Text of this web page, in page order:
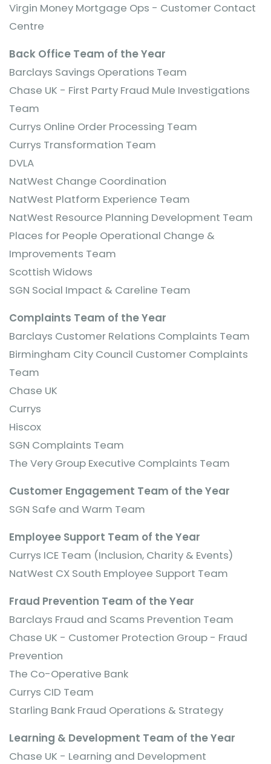
Virgin Money Mortgage Ops - Customer Contact
Centre
Back Office Team of the Year
Barclays Savings Operations Team
Chase UK - First Party Fraud Mule Investigations
Team
Currys Online Order Processing Team
Currys Transformation Team
DVLA
NatWest Change Coordination
NatWest Platform Experience Team
NatWest Resource Planning Development Team
Places for People Operational Change &
Improvements Team
Scottish Widows
SGN Social Impact & Careline Team
Complaints Team of the Year
Barclays Customer Relations Complaints Team
Birmingham City Council Customer Complaints
Team
Chase UK
Currys
Hiscox
SGN Complaints Team
The Very Group Executive Complaints Team
Customer Engagement Team of the Year
SGN Safe and Warm Team
Employee Support Team of the Year
Currys ICE Team (Inclusion, Charity & Events)
NatWest CX South Employee Support Team
Fraud Prevention Team of the Year
Barclays Fraud and Scams Prevention Team
Chase UK - Customer Protection Group - Fraud
Prevention
The Co-Operative Bank
Currys CID Team
Starling Bank Fraud Operations & Strategy
Learning & Development Team of the Year
Chase UK - Learning and Development